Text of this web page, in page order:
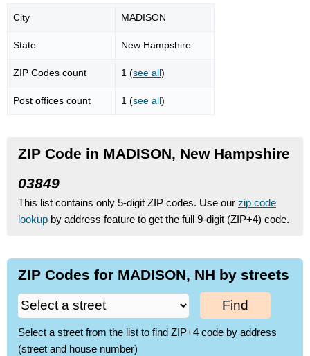
City MADISON
State New Hampshire
ZIP Codes count 1 (see all)
Post offices count 1 (see all)
ZIP Code in MADISON, New Hampshire
03849
This list contains only 5-digit ZIP codes. Use our zip code
lookup by address feature to get the full 9-digit (ZIP+4) code.
ZIP Codes for MADISON, NH by streets
Find
Select a street from the list to find ZIP+4 code by address
(street and house number)